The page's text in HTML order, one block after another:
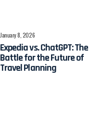
January 8, 2026
Expedia vs. ChatGPT: The
Battle for the Future of
Travel Planning